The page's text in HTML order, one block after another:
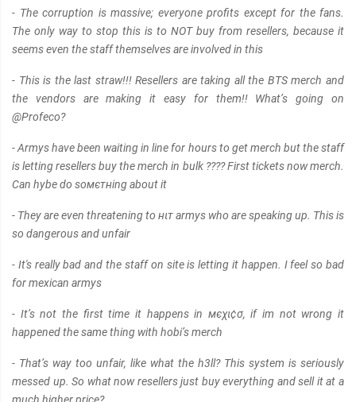
- The corruption is mαѕѕive; everyone profits except for the fans.
The only way to stop this is to NOT buy from resellers, because it
seems even the staff themselves are involved in this
- This is the last straw!!! Resellers are taking all the BTS merch and
the vendors are making it easy for them!! What’s going on
@Profeco?
- Armys have been waiting in line for hours to get merch but the staff
is letting resellers buy the merch in bulk ???? First tickets now merch.
Can hybe do soмєтнing about it
- They are even threatening to нιт armys who are speaking up. This is
so dangerous and unfair
- It's really bad and the staff on site is letting it happen. I feel so bad
for mexican armys
- It’s not the first time it happens in мєχι¢σ, if im not wrong it
happened the same thing with hobi’s merch
- That’s way too unfair, like what the h3ll? This system is seriously
messed up. So what now resellers just buy everything and sell it at a
much higher price?